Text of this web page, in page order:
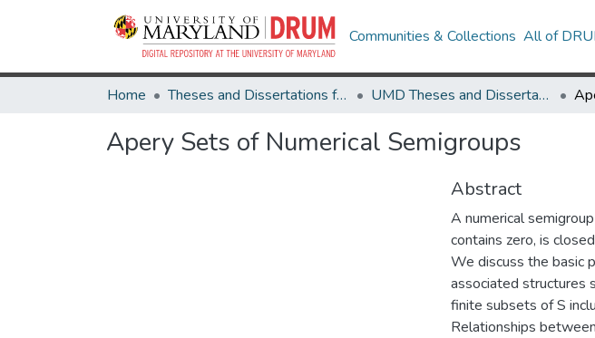
Communities & Collections All of
Home Theses and Dissertations from UMD UMD Theses and Dissertations
Apery Sets of Numerical Semigroups
Abstract
A numerical
contains zero, is
We discuss the basic
associated structures
finite subsets of S
Relationships